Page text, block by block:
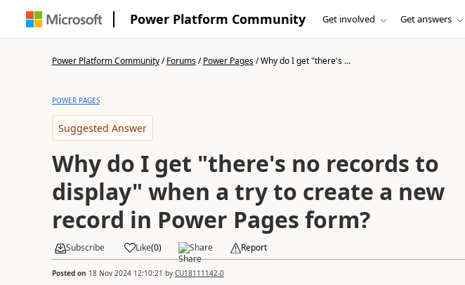
Power Platform Community Get involved Get answers
Power Platform Community/Forums/Power Pages/Why do I get "there's ...
POWER PAGES
Suggested Answer
Why do I get "there's no records to
display" when a try to create a new
record in Power Pages form?
Subscribe Like(0) Share Report
Posted on 18 Nov 2024 12:10:21 by CU18111142-0